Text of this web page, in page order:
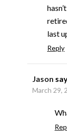
last
Reply
Jason
March 29,